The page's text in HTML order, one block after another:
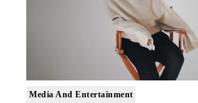
Media And Entertainment